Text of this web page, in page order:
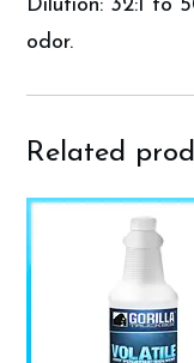
Dilution: 32:1 to
odor.
Related